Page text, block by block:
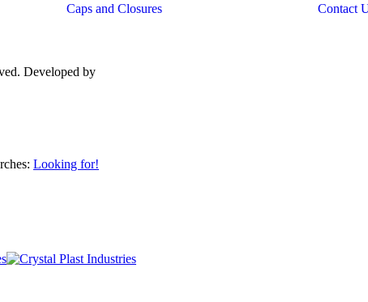
Caps and Closures Contact
Developed by
Looking for!